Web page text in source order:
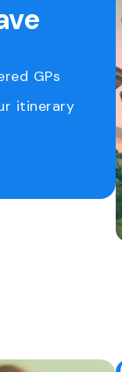
GPs
itinerary